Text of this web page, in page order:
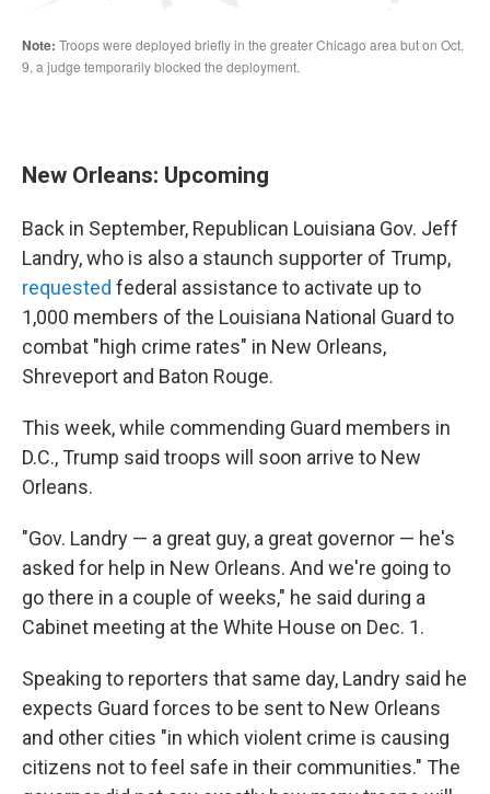
New Orleans: Upcoming
Back in September, Republican Louisiana Gov. Jeff
Landry, who is also a staunch supporter of Trump,
requested federal assistance to activate up to
1,000 members of the Louisiana National Guard to
combat "high crime rates" in New Orleans,
Shreveport and Baton Rouge.
This week, while commending Guard members in
D.C., Trump said troops will soon arrive to New
Orleans.
"Gov. Landry — a great guy, a great governor — he's
asked for help in New Orleans. And we're going to
go there in a couple of weeks," he said during a
Cabinet meeting at the White House on Dec. 1.
Speaking to reporters that same day, Landry said he
expects Guard forces to be sent to New Orleans
and other cities "in which violent crime is causing
citizens not to feel safe in their communities." The